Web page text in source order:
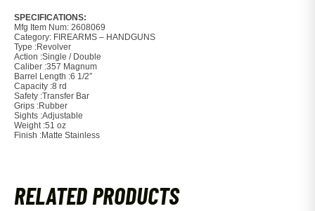
SPECIFICATIONS:
Mfg Item Num: 2608069
Category: FIREARMS – HANDGUNS
Type :Revolver
Action :Single / Double
Caliber :357 Magnum
Barrel Length :6 1/2″
Capacity :8 rd
Safety :Transfer Bar
Grips :Rubber
Sights :Adjustable
Weight :51 oz
Finish :Matte Stainless
RELATED PRODUCTS